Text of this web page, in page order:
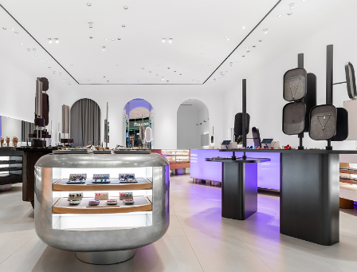
By signing up you agree to our terms of service and our privacy policy.
about us
contacts
shipping
stores
jewelry care
returns
warranty
terms and conditions
privacy policy
be the first to know about new products, special events, discounts, and
more